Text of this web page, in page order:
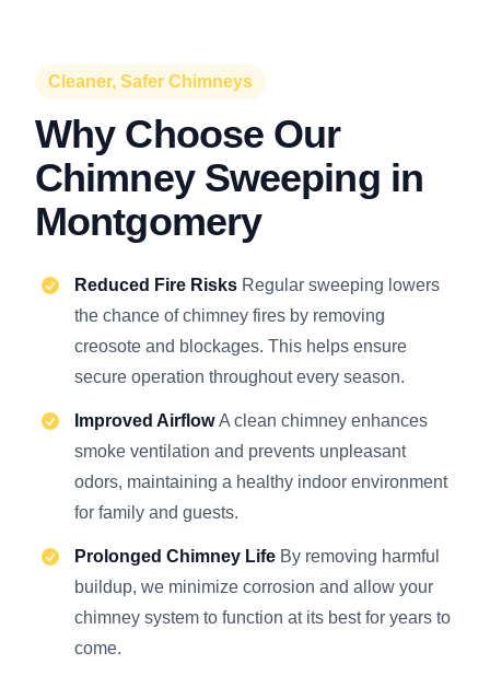
Cleaner, Safer Chimneys
Why Choose Our
Chimney Sweeping in
Montgomery
Reduced Fire Risks Regular sweeping lowers
the chance of chimney fires by removing
creosote and blockages. This helps ensure
secure operation throughout every season.
Improved AirflowA clean chimney enhances
smoke ventilation and prevents unpleasant
odors, maintaining a healthy indoor environment
for family and guests.
Prolonged Chimney Life By removing harmful
buildup, we minimize corrosion and allow your
chimney system to function at its best for years to
come.